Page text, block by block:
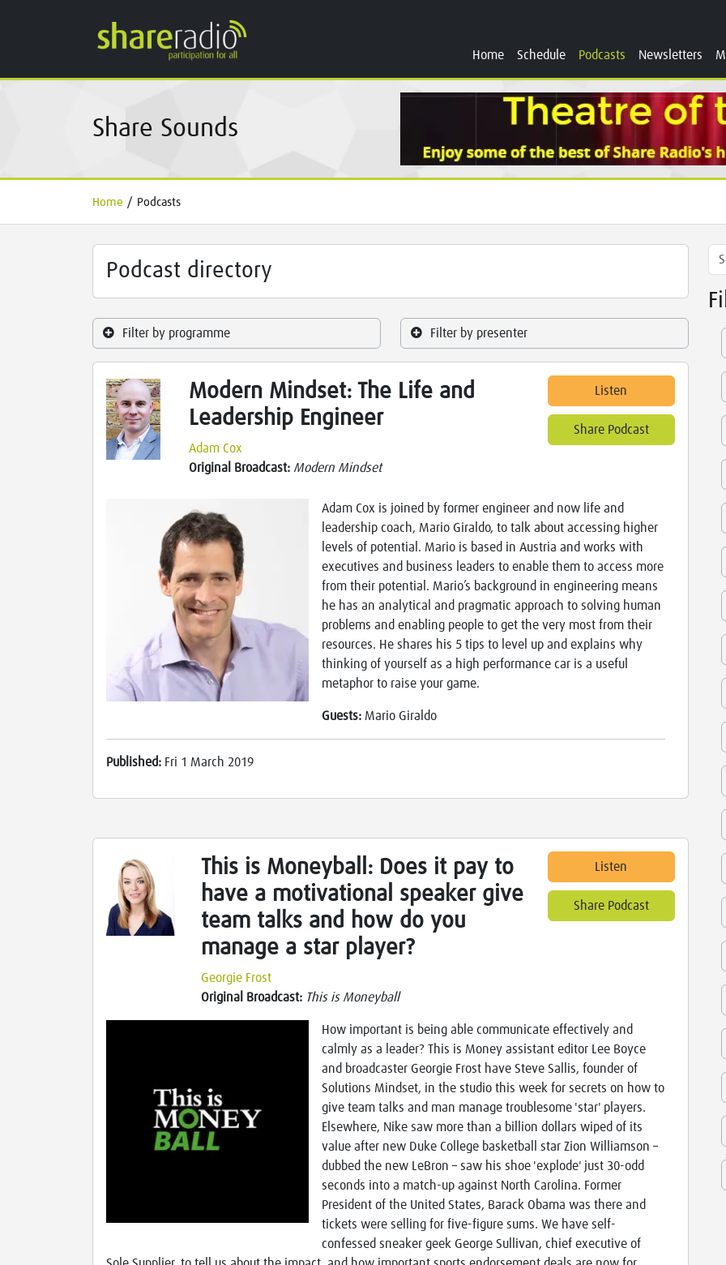
Home Schedule Podcasts Newsletters
Share Sounds
Home / Podcasts
Podcast directory
Filter by programme Filter by presenter
Modern Mindset: The Life and
Leadership Engineer
Adam Cox
Original Broadcast: Modern Mindset
Listen
Share Podcast
Adam Cox is joined by former engineer and now life and
leadership coach, Mario Giraldo, to talk about accessing higher
levels of potential. Mario is based in Austria and works with
executives and business leaders to enable them to access more
from their potential. Mario’s background in engineering means
he has an analytical and pragmatic approach to solving human
problems and enabling people to get the very most from their
resources. He shares his 5 tips to level up and explains why
thinking of yourself as a high performance car is a useful
metaphor to raise your game.
Guests: Mario Giraldo
Published: Fri 1 March 2019
This is Moneyball: Does it pay to
have a motivational speaker give
team talks and how do you
manage a star player?
Georgie Frost
Original Broadcast: This is Moneyball
Listen
Share Podcast
How important is being able communicate effectively and
calmly as a leader? This is Money assistant editor Lee Boyce
and broadcaster Georgie Frost have Steve Sallis, founder of
Solutions Mindset, in the studio this week for secrets on how to
give team talks and man manage troublesome 'star' players.
Elsewhere, Nike saw more than a billion dollars wiped of its
value after new Duke College basketball star Zion Williamson –
dubbed the new LeBron – saw his shoe 'explode' just 30-odd
seconds into a match-up against North Carolina. Former
President of the United States, Barack Obama was there and
tickets were selling for five-figure sums. We have self-
confessed sneaker geek George Sullivan, chief executive of